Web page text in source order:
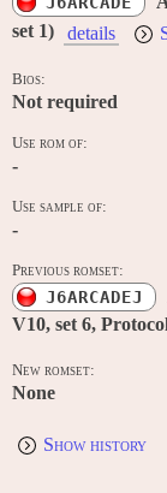
set 1)
details
Bios:
Not required
Use rom of:
-
Use sample of:
-
Previous romset:
J6ARCADEJ
V10, set 6,
New romset:
None
Show history